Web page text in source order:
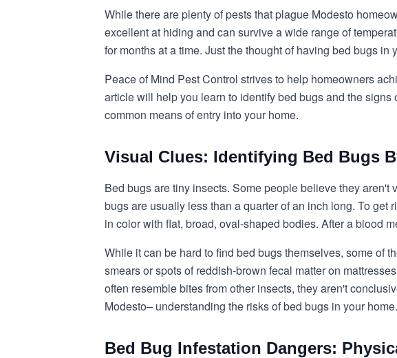
While there are plenty of pests that plague Modesto
excellent at hiding and can survive a wide range of
for months at a time. Just the thought of having bed bugs
Peace of Mind Pest Control strives to help homeowners
article will help you learn to identify bed bugs and the
common means of entry into your home.
Visual Clues: Identifying Bed Bugs
Bed bugs are tiny insects. Some people believe they
bugs are usually less than a quarter of an inch long. To
in color with flat, broad, oval-shaped bodies. After a blood
While it can be hard to find bed bugs themselves, some of
smears or spots of reddish-brown fecal matter on
often resemble bites from other insects, they aren't
Modesto– understanding the risks of bed bugs in your home.
Bed Bug Infestation Dangers: